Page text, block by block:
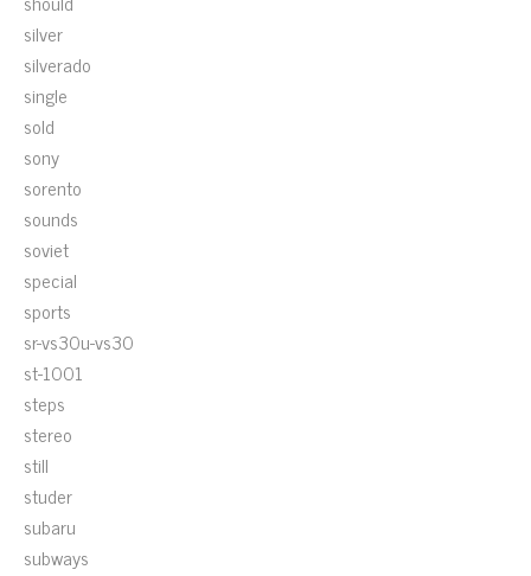
silver
silverado
single
sold
sony
sorento
sounds
soviet
special
sports
sr-vs30u-vs30
st-1001
steps
stereo
still
studer
subaru
subways